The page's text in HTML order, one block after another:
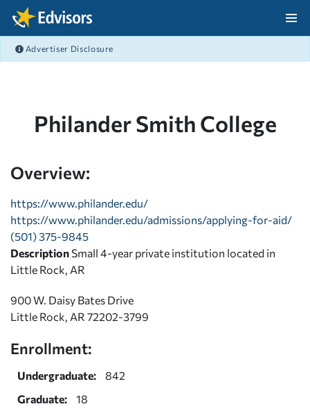
Skip Navigation
Advertiser Disclosure
Philander Smith College
Overview:
https://www.philander.edu/
https://www.philander.edu/admissions/applying-for-aid/
(501) 375-9845
Description Small 4-year private institution located in
Little Rock, AR
900 W. Daisy Bates Drive
Little Rock, AR 72202-3799
Enrollment:
Undergraduate:
842
Graduate:
18